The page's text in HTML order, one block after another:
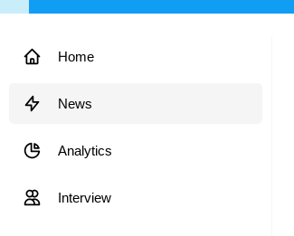
Home
News
Analytics
Interview